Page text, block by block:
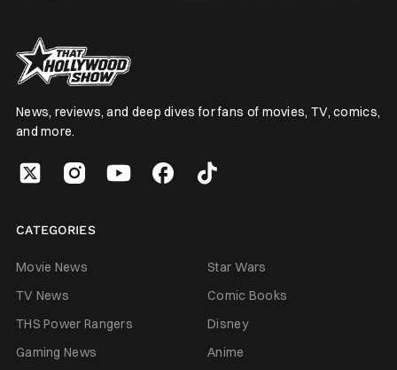
News, reviews, and deep dives for fans of movies, TV, comics,
and more.
CATEGORIES
Movie News
Star Wars
TV News
Comic Books
THS Power Rangers
Disney
Gaming News
Anime